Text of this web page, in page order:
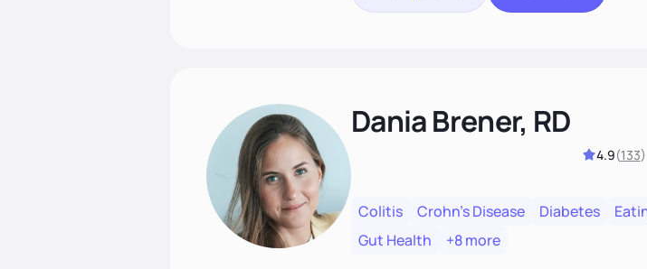
Dania Brener, RD
4.9(133)
Colitis Crohn's Disease Diabetes
Gut Health
+8 more